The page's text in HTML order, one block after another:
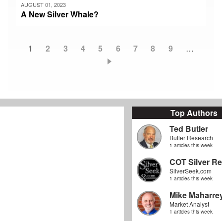
Top Authors
Ted Butler
Butler Research
1 articles this week
COT Silver
SilverSeek.com
1 articles this week
Mike
Market Analyst
1 articles this week
AUGUST 01, 2023
A New Silver Whale?
Current
1 Page
2 Page
3 Page
4 Page
5 Page
6 Page
7 Page
8 Page
9 …